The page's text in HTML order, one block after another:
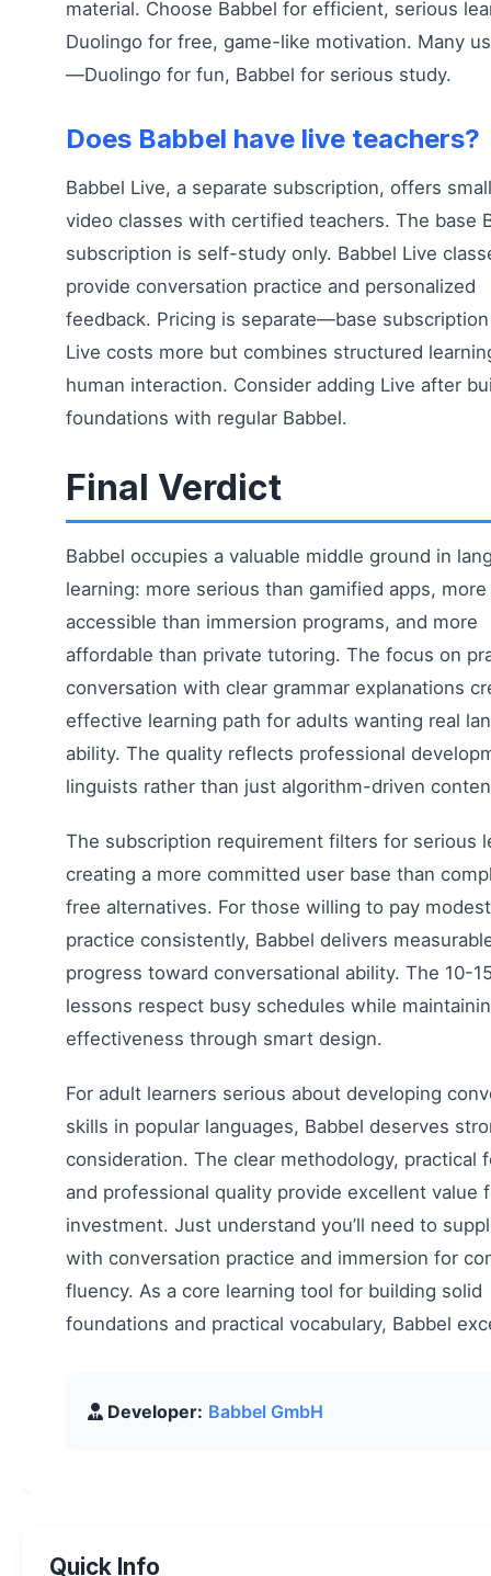
material. Choose Babbel for efficient, serious
Duolingo for free, game-like motivation. Many
—Duolingo for fun, Babbel for serious study.
Does Babbel have live teachers?
Babbel Live, a separate subscription, offers
video classes with certified teachers. The base
subscription is self-study only. Babbel Live
provide conversation practice and personalized
feedback. Pricing is separate—base
Live costs more but combines structured
human interaction. Consider adding Live after
foundations with regular Babbel.
Final Verdict
Babbel occupies a valuable middle ground in
learning: more serious than gamified apps, more
accessible than immersion programs, and more
affordable than private tutoring. The focus on
conversation with clear grammar explanations
effective learning path for adults wanting real
ability. The quality reflects professional
linguists rather than just algorithm-driven
The subscription requirement filters for serious
creating a more committed user base than
free alternatives. For those willing to pay
practice consistently, Babbel delivers
progress toward conversational ability. The 10-
lessons respect busy schedules while
effectiveness through smart design.
For adult learners serious about developing
skills in popular languages, Babbel deserves
consideration. The clear methodology, practical
and professional quality provide excellent value
investment. Just understand you’ll need to
with conversation practice and immersion for
fluency. As a core learning tool for building solid
foundations and practical vocabulary, Babbel
Developer: Babbel GmbH
Quick Info